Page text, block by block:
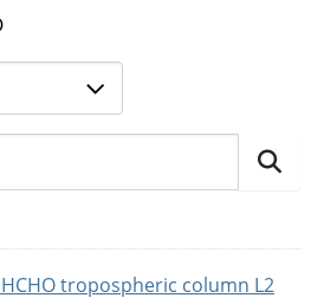
tropospheric column L2